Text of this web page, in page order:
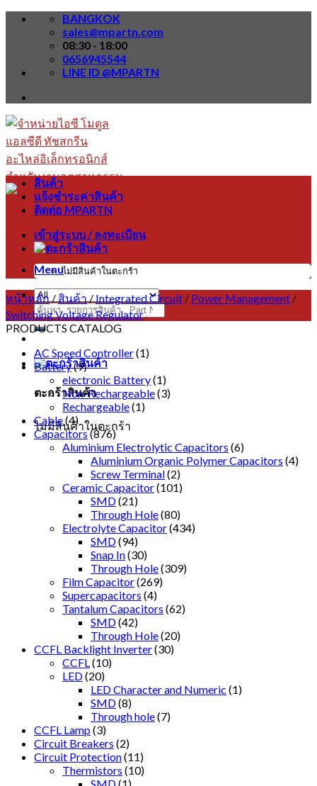
Skip
BANGKOK
sales@mpartn.com
08:30 - 18:00
0656945544
LINE ID @MPARTN
Menu
ค้นหา:
ตะกร้าสินค้า
ไม่มีสินค้าในตะกร้า
สินค้า
แจ้งชำระค่าสินค้า
ติดต่อ MPARTN
เข้าสู่ระบบ / ลงทะเบียน
ไม่มีสินค้าในตะกร้า
หน้าหลัก / สินค้า / Integrated Circuit / Power Management /
Switching Voltage Regulator
PRODUCTS CATALOG
AC Speed Controller(1)
Battery(9)
electronic Battery(1)
Non-Rechargeable(3)
Rechargeable(1)
Cable(4)
Capacitors(876)
Aluminium Electrolytic Capacitors (6)
Aluminium Organic Polymer Capacitors (4)
Screw Terminal(2)
Ceramic Capacitor(101)
SMD(21)
Through Hole(80)
Electrolyte Capacitor(434)
SMD(94)
Snap In(30)
Through Hole(309)
Film Capacitor(269)
Supercapacitors (4)
Tantalum Capacitors (62)
SMD(42)
Through Hole(20)
CCFL Backlight Inverter(30)
CCFL (10)
LED(20)
LED Character and Numeric (1)
SMD(8)
Through hole(7)
CCFL Lamp(3)
Circuit Breakers (2)
Circuit Protection(11)
Thermistors (10)